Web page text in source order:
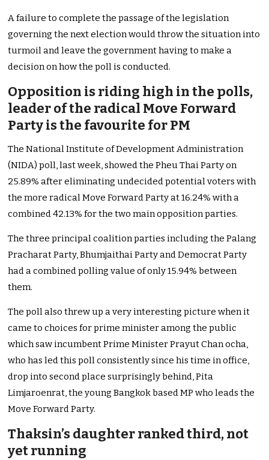
A failure to complete the passage of the legislation
governing the next election would throw the situation into
turmoil and leave the government having to make a
decision on how the poll is conducted.
Opposition is riding high in the polls,
leader of the radical Move Forward
Party is the favourite for PM
The National Institute of Development Administration
(NIDA) poll, last week, showed the Pheu Thai Party on
25.89% after eliminating undecided potential voters with
the more radical Move Forward Party at 16.24% with a
combined 42.13% for the two main opposition parties.
The three principal coalition parties including the Palang
Pracharat Party, Bhumjaithai Party and Democrat Party
had a combined polling value of only 15.94% between
them.
The poll also threw up a very interesting picture when it
came to choices for prime minister among the public
which saw incumbent Prime Minister Prayut Chan ocha,
who has led this poll consistently since his time in office,
drop into second place surprisingly behind, Pita
Limjaroenrat, the young Bangkok based MP who leads the
Move Forward Party.
Thaksin’s daughter ranked third, not
yet running